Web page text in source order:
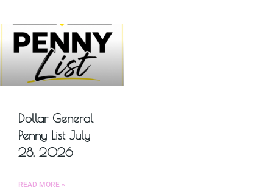
Dollar General
Penny List July
28, 2026
READ MORE »